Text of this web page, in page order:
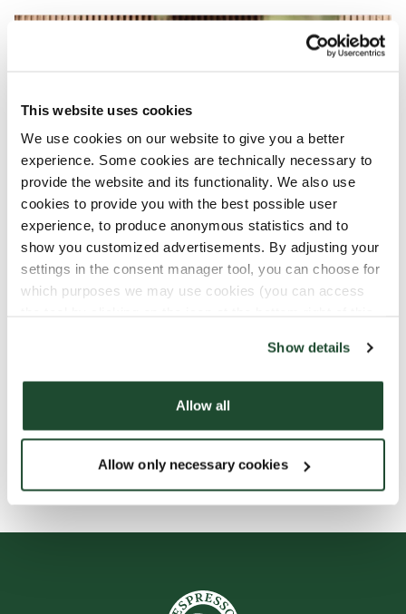
This website uses cookies
We use cookies on our website to give you a better
experience. Some cookies are technically necessary to
provide the website and its functionality. We also use
cookies to provide you with the best possible user
experience, to produce anonymous statistics and to
show you customized advertisements. By adjusting your
settings in the consent manager tool, you can choose for
which purposes we may use cookies (you can access
Show details
Allow all
Allow only necessary cookies